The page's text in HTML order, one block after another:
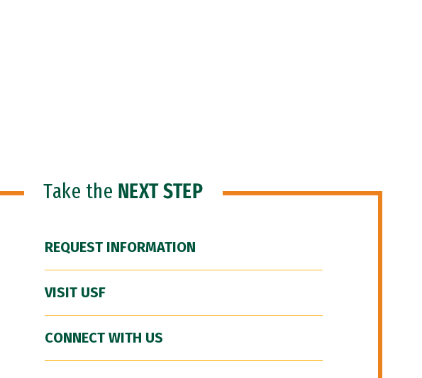
Take the NEXT STEP
REQUEST INFORMATION
VISIT USF
CONNECT WITH US